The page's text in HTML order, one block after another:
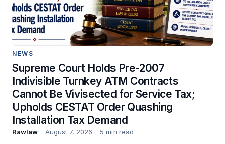
NEWS
Supreme Court Holds Pre-2007
Indivisible Turnkey ATM Contracts
Cannot Be Vivisected for Service Tax;
Upholds CESTAT Order Quashing
Installation Tax Demand
Rawlaw August 7, 2026 5 min read